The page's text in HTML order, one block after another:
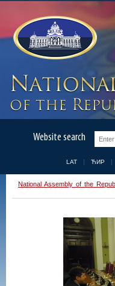
Website search
LAT ЋИР
National Assembly of the